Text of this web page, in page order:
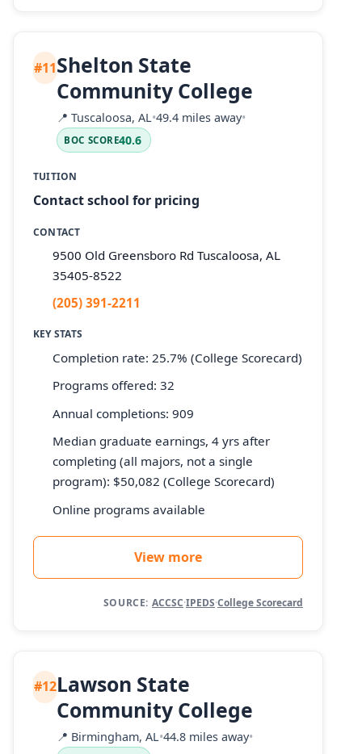
#11Shelton State
Community College
📍 Tuscaloosa, AL•49.4 miles away•
BOC SCORE40.6
TUITION
Contact school for pricing
CONTACT
9500 Old Greensboro Rd Tuscaloosa, AL
35405-8522
(205) 391-2211
KEY STATS
Completion rate: 25.7% (College Scorecard)
Programs offered: 32
Annual completions: 909
Median graduate earnings, 4 yrs after
completing (all majors, not a single
program): $50,082 (College Scorecard)
Online programs available
View more
SOURCE: ACCSC·IPEDS·College Scorecard
#12Lawson State
Community College
📍 Birmingham, AL•44.8 miles away•